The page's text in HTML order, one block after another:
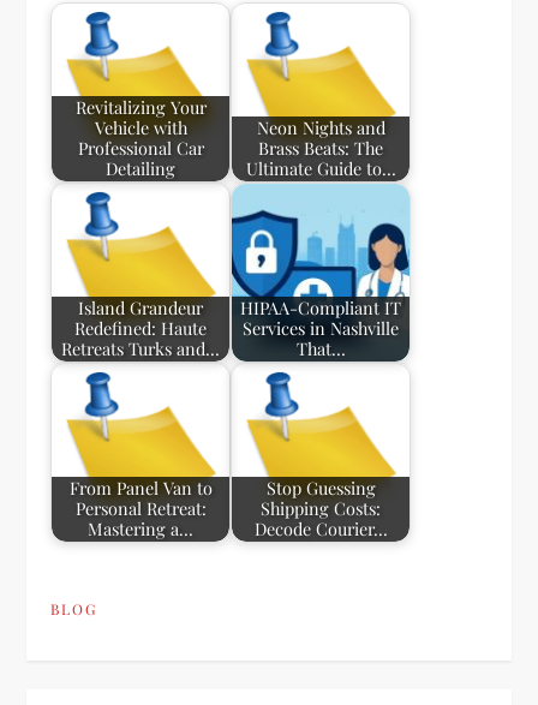
Revitalizing Your
Vehicle with
Professional Car
Detailing
Neon Nights and
Brass Beats: The
Ultimate Guide to…
Island Grandeur
Redefined: Haute
Retreats Turks and…
HIPAA-Compliant IT
Services in Nashville
That…
From Panel Van to
Personal Retreat:
Mastering a…
Stop Guessing
Shipping Costs:
Decode Courier…
BLOG